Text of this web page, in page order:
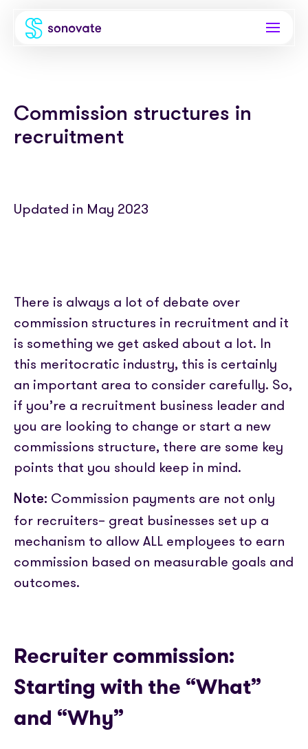
Invoice funding
Funding & back office
PAYE
Industries
Freelance platforms
About
Newsroom
Media coverage
Get in touch
Resources
Success stories
Help centre
Partner with us
APIs
Skills Marketplace
Sign In
Commission structures in
recruitment
Updated in May 2023
There is always a lot of debate over
commission structures in recruitment and it
is something we get asked about a lot. In
this meritocratic industry, this is certainly
an important area to consider carefully. So,
if you’re a recruitment business leader and
you are looking to change or start a new
commissions structure, there are some key
points that you should keep in mind.
Note: Commission payments are not only
for recruiters– great businesses set up a
mechanism to allow ALL employees to earn
commission based on measurable goals and
outcomes.
Recruiter commission:
Starting with the “What”
and “Why”